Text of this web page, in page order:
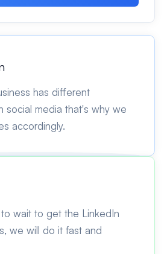
has different
social media that's why we
accordingly.
wait to get the LinkedIn
we will do it fast and